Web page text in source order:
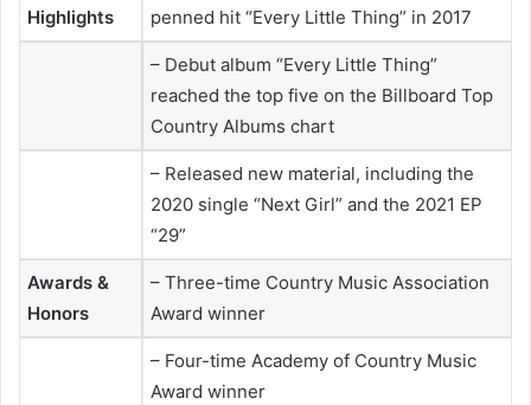
Highlights
penned hit “Every Little Thing” in 2017
– Debut album “Every Little Thing”
reached the top five on the Billboard Top
Country Albums chart
– Released new material, including the
2020 single “Next Girl” and the 2021 EP
“29”
Awards &
Honors
– Three-time Country Music Association
Award winner
– Four-time Academy of Country Music
Award winner